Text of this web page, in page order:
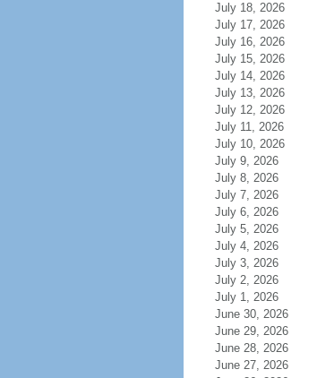
July 18, 2026
July 17, 2026
July 16, 2026
July 15, 2026
July 14, 2026
July 13, 2026
July 12, 2026
July 11, 2026
July 10, 2026
July 9, 2026
July 8, 2026
July 7, 2026
July 6, 2026
July 5, 2026
July 4, 2026
July 3, 2026
July 2, 2026
July 1, 2026
June 30, 2026
June 29, 2026
June 28, 2026
June 27, 2026